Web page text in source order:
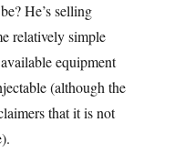
He’s selling
relatively simple
equipment
(although the
that it is not